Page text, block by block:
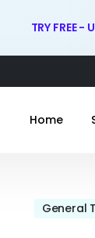
TRY FREE
Home
General